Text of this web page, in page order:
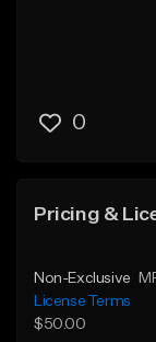
0
Pricing &
Non-Exclusive
License Terms
$50.00